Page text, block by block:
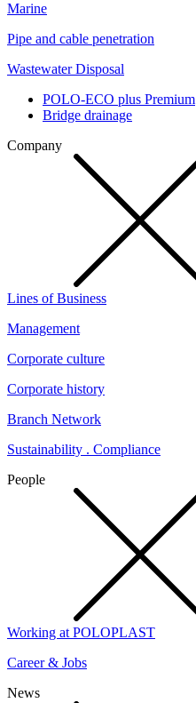
Marine
Pipe and cable penetration
Wastewater Disposal
POLO-ECO plus Premium
Bridge drainage
Company
Lines of Business
Management
Corporate culture
Corporate history
Branch Network
Sustainability . Compliance
People
Working at POLOPLAST
Career & Jobs
News